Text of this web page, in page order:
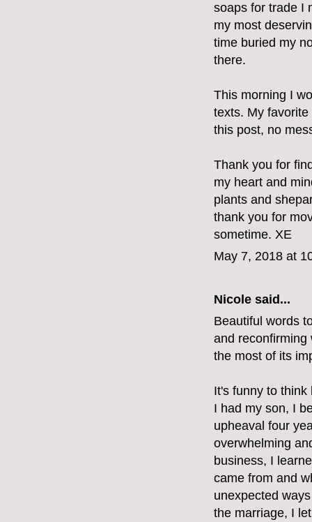
soaps for trade I
my most
time buried my
there.
This morning I
texts. My
this post, no
Thank you for
my heart and
plants and
thank you for
sometime. XE
May 7, 2018 at
Nicole said...
Beautiful words
and reconfirming
the most of its
It's funny to
I had my son, I
upheaval four
overwhelming
business, I
came from and
unexpected
the marriage, I